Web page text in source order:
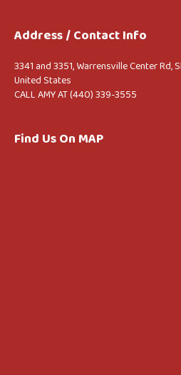
Address / Contact Info
3341 and 3351, Warrensville Center Rd,
United States
CALL AMY AT (440) 339-3555
Find Us On MAP